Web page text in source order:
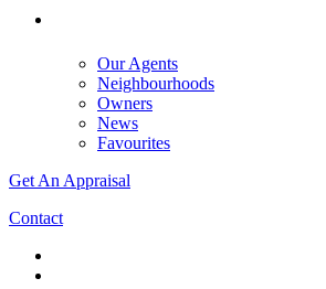
Our Agents
Neighbourhoods
Owners
News
Favourites
Get An Appraisal
Contact